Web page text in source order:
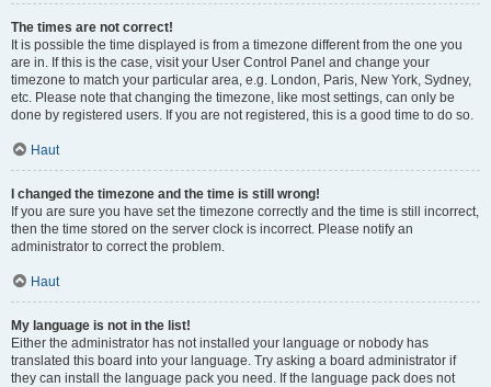
The times are not correct!
It is possible the time displayed is from a timezone different from the one you
are in. If this is the case, visit your User Control Panel and change your
timezone to match your particular area, e.g. London, Paris, New York, Sydney,
etc. Please note that changing the timezone, like most settings, can only be
done by registered users. If you are not registered, this is a good time to do so.
Haut
I changed the timezone and the time is still wrong!
If you are sure you have set the timezone correctly and the time is still incorrect,
then the time stored on the server clock is incorrect. Please notify an
administrator to correct the problem.
Haut
My language is not in the list!
Either the administrator has not installed your language or nobody has
translated this board into your language. Try asking a board administrator if
they can install the language pack you need. If the language pack does not